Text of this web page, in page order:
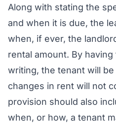
Along with stating the
and when it is due, the
when, if ever, the
rental amount. By
writing, the tenant will
changes in rent will not
provision should also
when, or how, a tenant